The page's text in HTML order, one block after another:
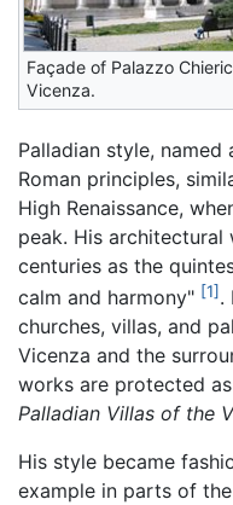
Façade of Palazzo
Vicenza.
Palladian style,
Roman principles,
High Renaissance,
peak. His
centuries as the
calm and harmony" [1] .
churches, villas, and
Vicenza and the
works are protected
Palladian Villas of the
His style became
example in parts of